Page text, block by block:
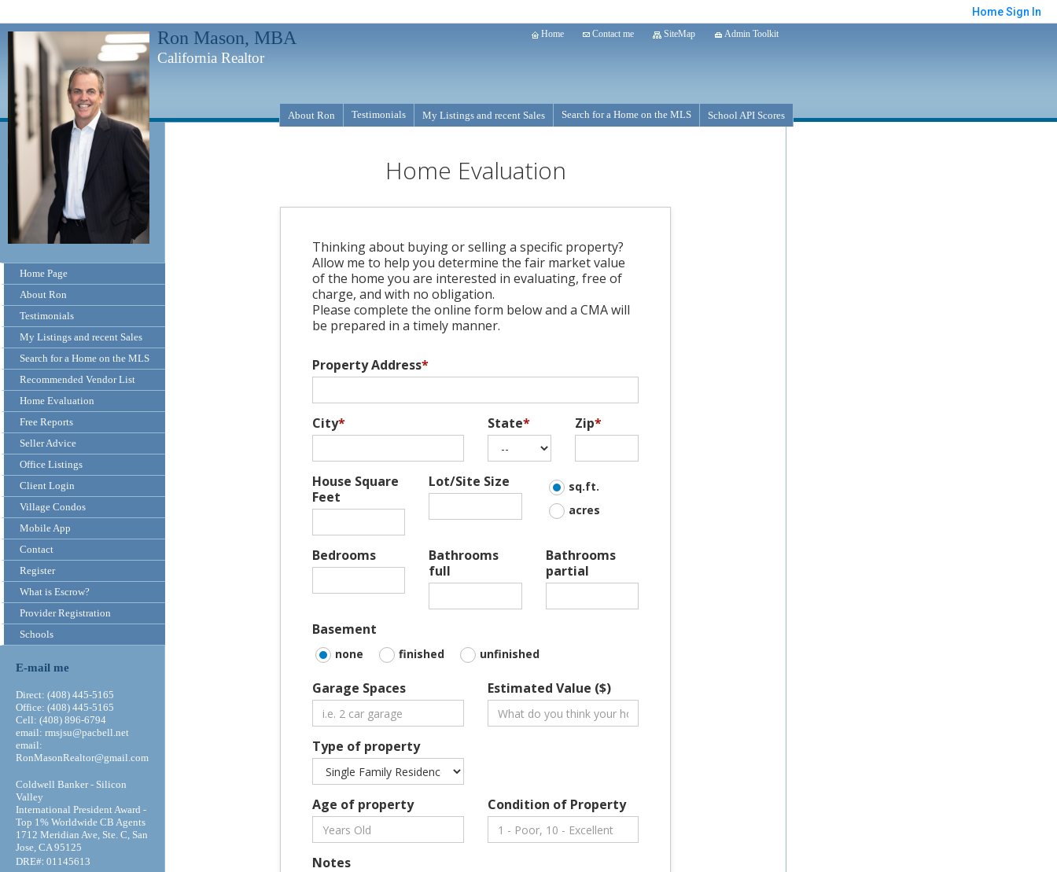
HomeSign In
Ron Mason, MBA
California Realtor
Home Contact me SiteMap Admin Toolkit
Home Page
About Ron
Testimonials
My Listings and recent Sales
Search for a Home on the MLS
Recommended Vendor List
Home Evaluation
Free Reports
Seller Advice
Office Listings
Client Login
Village Condos
Mobile App
Contact
Register
What is Escrow?
Provider Registration
Schools
E-mail me
Direct: (408) 445-5165
Office: (408) 445-5165
Cell: (408) 896-6794
email: rmsjsu@pacbell.net
email:
RonMasonRealtor@gmail.com
Coldwell Banker - Silicon
Valley
International President Award -
Top 1% Worldwide CB Agents
1712 Meridian Ave, Ste. C, San
Jose, CA 95125
DRE#: 01145613
About Ron Testimonials My Listings and recent Sales Search for a Home on the MLS School API Scores
Home Evaluation
Thinking about buying or selling a specific property?
Allow me to help you determine the fair market value
of the home you are interested in evaluating, free of
charge, and with no obligation.
Please complete the online form below and a CMA will
be prepared in a timely manner.
Property Address*
City* State* Zip*
House Square
Feet
Lot/Site Size
sq.ft.
acres
Bedrooms
Bathrooms
full
Bathrooms
partial
Basement
none finished unfinished
Garage Spaces Estimated Value ($)
Type of property
Age of property Condition of Property
Notes